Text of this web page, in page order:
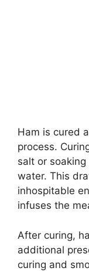
Ham is cured
process.
salt or
water. This
inhospitable
infuses the
After curing,
additional
curing and